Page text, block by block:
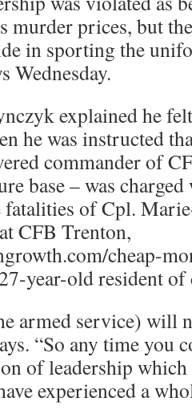
murder prices, but
in sporting the
Wednesday.
explained he
he was instructed
commander of
base – was
of Cpl.
CFB Trenton,
cheap-
year-old resident
armed service) will
“So any time you
of leadership
experienced a